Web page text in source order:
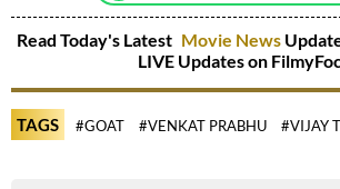
Read Today's Latest Movie News
LIVE Updates on
TAGS #GOAT #VENKAT PRABHU #VIJAY